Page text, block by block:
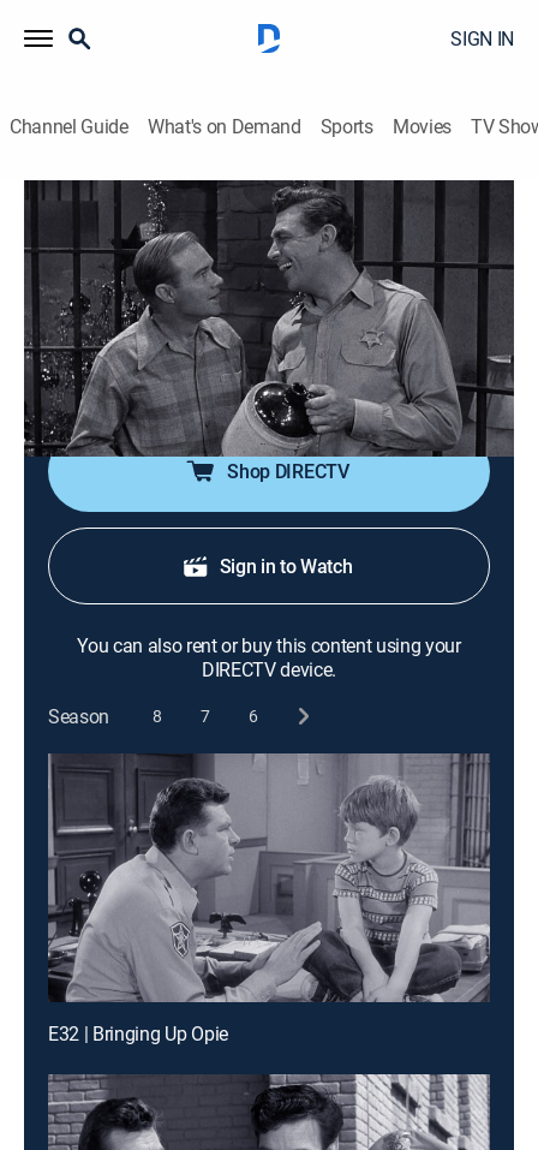
SIGN IN
Channel Guide What's on Demand Sports Movies TV
The Andy Griffith Show
S1 E11 | Christmas Story
0h 26m|TVPG Sitcom, Holiday| TV Land 1960
Store owner Ben Weaver gets moonshiner Sam
Muggins and his family locked up during Christmas,
so Andy and Barney throw Sam and his family a
Christmas party in jail.
Shop DIRECTV
Sign in to Watch
You can also rent or buy this content using your
DIRECTV device.
Season
8 7 6
E32 | Bringing Up Opie